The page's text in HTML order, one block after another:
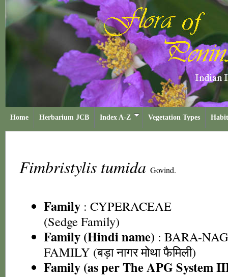
Home Herbarium JCB Index A-Z Vegetation Types
Fimbristylis tumida Govind.
Family : CYPERACEAE
(Sedge Family)
Family (Hindi name) : BARA-
FAMILY (बड़ा नागर मोथा फैमिली)
Family (as per The APG System